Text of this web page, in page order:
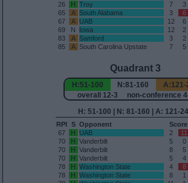
26
H Troy 7 3
65
A South Alabama 3 6
67
A UAB 12 6
69
N Iowa 12 2
83
A Samford 3 2
85
A South Carolina Upstate 7 5
Quadrant 3
H:51-100 N:81-160
A:121-
overall 12-3 non-conference
H: 51-100 | N: 81-160 | A: 121-
RPI S Opponent Score
67
H UAB 2 11
70
H Vanderbilt 5 0
70
H Vanderbilt 8 5
70
H Vanderbilt 5 4
78
H Washington State 4 8
78
H Washington State 8 1